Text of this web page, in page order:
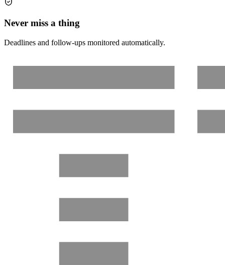
Never miss a thing
Deadlines and follow-ups monitored automatically.